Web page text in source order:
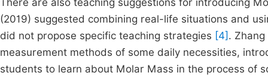
There are also teaching suggestions for introducing
(2019) suggested combining real-life situations and
did not propose specific teaching strategies [4] .
measurement methods of some daily necessities,
students to learn about Molar Mass in the process of